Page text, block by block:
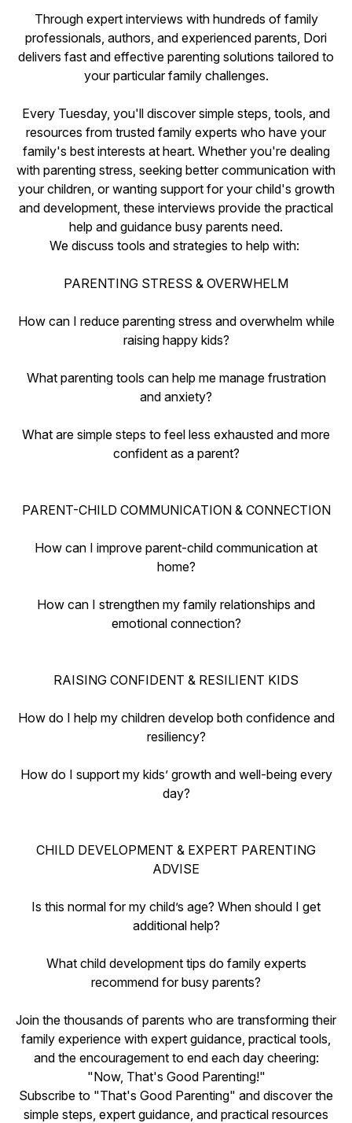
Through expert interviews with hundreds of family
professionals, authors, and experienced parents, Dori
delivers fast and effective parenting solutions tailored to
your particular family challenges.
Every Tuesday, you'll discover simple steps, tools, and
resources from trusted family experts who have your
family's best interests at heart. Whether you're dealing
with parenting stress, seeking better communication with
your children, or wanting support for your child's growth
and development, these interviews provide the practical
help and guidance busy parents need.
We discuss tools and strategies to help with:
PARENTING STRESS & OVERWHELM
How can I reduce parenting stress and overwhelm while
raising happy kids?
What parenting tools can help me manage frustration
and anxiety?
What are simple steps to feel less exhausted and more
confident as a parent?
PARENT-CHILD COMMUNICATION & CONNECTION
How can I improve parent-child communication at
home?
How can I strengthen my family relationships and
emotional connection?
RAISING CONFIDENT & RESILIENT KIDS
How do I help my children develop both confidence and
resiliency?
How do I support my kids’ growth and well-being every
day?
CHILD DEVELOPMENT & EXPERT PARENTING
ADVISE
Is this normal for my child’s age? When should I get
additional help?
What child development tips do family experts
recommend for busy parents?
Join the thousands of parents who are transforming their
family experience with expert guidance, practical tools,
and the encouragement to end each day cheering:
"Now, That's Good Parenting!"
Subscribe to "That's Good Parenting" and discover the
simple steps, expert guidance, and practical resources